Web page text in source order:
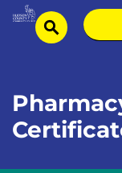
Skip
Homesearch
Select
language